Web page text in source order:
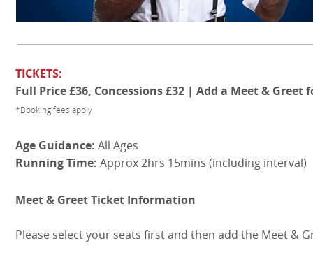
TICKETS:
Full Price £36, Concessions £32 | Add a Meet & Greet
*Booking fees apply
Age Guidance: All Ages
Running Time: Approx 2hrs 15mins (including interval)
Meet & Greet Ticket Information
Please select your seats first and then add the Meet &